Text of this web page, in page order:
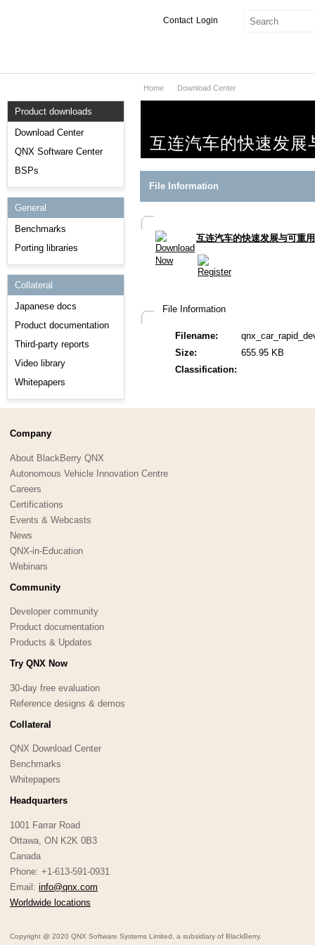
Login
Contact
Services
Markets
Downloads
Support
Product downloads
Download Center
QNX Software Center
BSPs
General
Benchmarks
Porting libraries
Collateral
Japanese docs
Product documentation
Third-party reports
Video library
Whitepapers
Home Download Center
互连汽车的快速发展
File Information
互连汽车的快速发展与可重
File Information
Filename:
Size:
655.95 KB
Classification:
Company
About BlackBerry QNX
Autonomous Vehicle Innovation Centre
Careers
Certifications
Events & Webcasts
News
QNX-in-Education
Webinars
Community
Developer community
Product documentation
Products & Updates
Try QNX Now
30-day free evaluation
Reference designs & demos
Collateral
QNX Download Center
Benchmarks
Whitepapers
Headquarters
1001 Farrar Road
Ottawa, ON K2K 0B3
Canada
Phone: +1-613-591-0931
Email: info@qnx.com
Worldwide locations
Copyright @ 2020 QNX Software Systems Limited, a subsidiary of BlackBerry.